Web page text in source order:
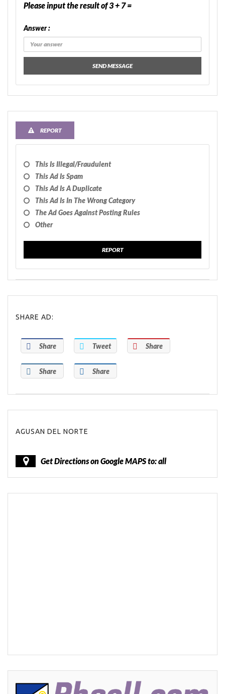
Please input the result of 3 + 7 =
Answer :
SEND MESSAGE
REPORT
This Is Illegal/fraudulent
This Ad Is Spam
This Ad Is A Duplicate
This Ad Is In The Wrong Category
The Ad Goes Against Posting Rules
Other
REPORT
SHARE AD:
Share Tweet Share
Share Share
AGUSAN DEL NORTE
Get Directions on Google MAPS to: all